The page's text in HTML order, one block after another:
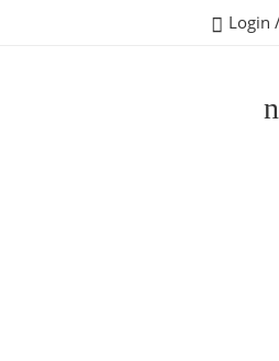
Login